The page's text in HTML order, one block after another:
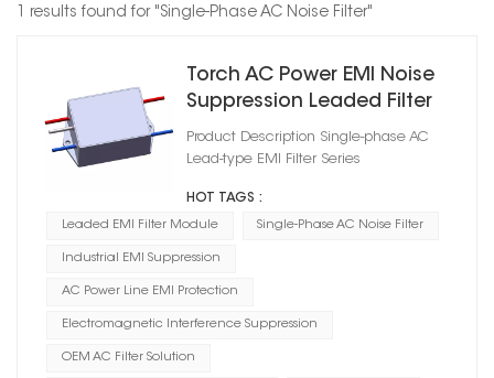
1 results found for "Single-Phase AC Noise Filter"
Torch AC Power EMI Noise
Suppression Leaded Filter
Product Description Single-phase AC
Lead-type EMI Filter Series
HOT TAGS :
Leaded EMI Filter Module Single-Phase AC Noise Filter
Industrial EMI Suppression
AC Power Line EMI Protection
Electromagnetic Interference Suppression
OEM AC Filter Solution